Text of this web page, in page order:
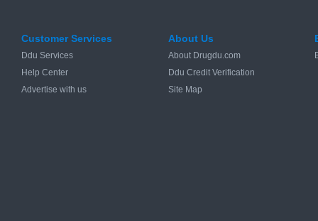
Customer Services
Ddu Services
Help Center
Advertise with us
About Us
About Drugdu.com
Ddu Credit Verification
Site Map